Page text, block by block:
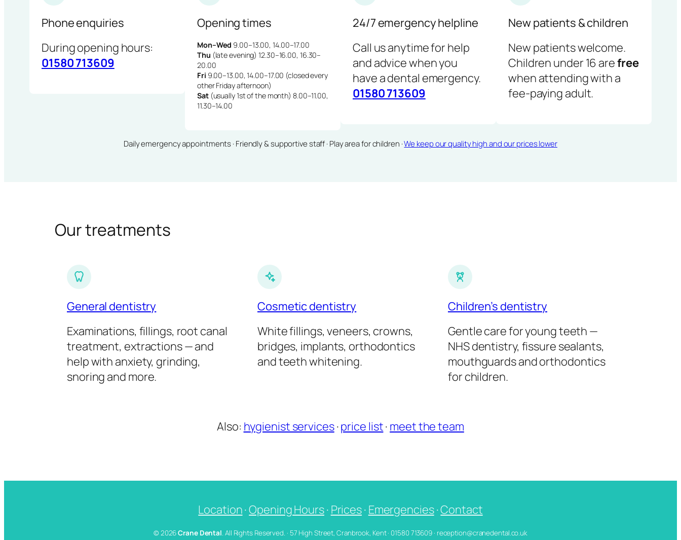
Phone enquiries
During opening hours:
01580 713609
Opening times
Mon–Wed 9.00–13.00, 14.00–17.00
Thu (late evening) 12.30–16.00, 16.30–
20.00
Fri 9.00–13.00, 14.00–17.00 (closed every
other Friday afternoon)
Sat(usually 1st of the month) 8.00–11.00,
11.30–14.00
24/7 emergency helpline
Call us anytime for help
and advice when you
have a dental emergency.
01580 713609
New patients & children
New patients welcome.
Children under 16 arefree
when attending with a
fee-paying adult.
Daily emergency appointments · Friendly & supportive staff · Play area for children ·We keep our quality high and our prices lower
Our treatments
General dentistry
Examinations, fillings, root canal
treatment, extractions — and
help with anxiety, grinding,
snoring and more.
Cosmetic dentistry
White fillings, veneers, crowns,
bridges, implants, orthodontics
and teeth whitening.
Children’s dentistry
Gentle care for young teeth —
NHS dentistry, fissure sealants,
mouthguards and orthodontics
for children.
Also: hygienist services·price list· meet the team
Location·Opening Hours· Prices· Emergencies·Contact
© 2026Crane Dental. All Rights Reserved. · 57 High Street, Cranbrook, Kent · 01580 713609 · reception@cranedental.co.uk